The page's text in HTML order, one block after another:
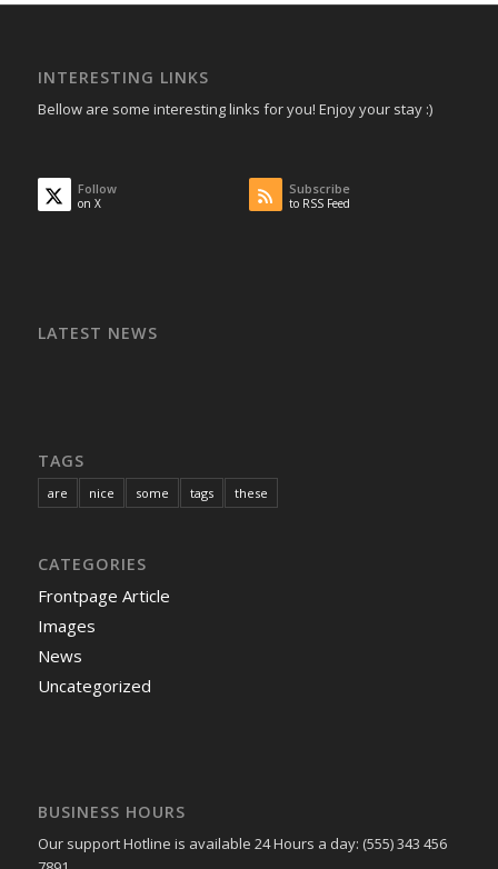
INTERESTING LINKS
Bellow are some interesting links for you! Enjoy your stay :)
Follow
on X
Subscribe
to RSS Feed
LATEST NEWS
TAGS
are nice some tags these
CATEGORIES
Frontpage Article
Images
News
Uncategorized
BUSINESS HOURS
Our support Hotline is available 24 Hours a day: (555) 343 456